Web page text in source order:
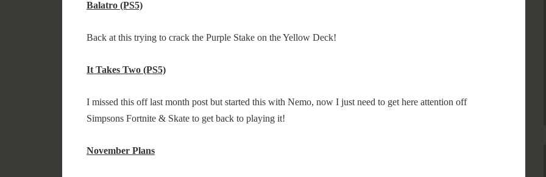
Balatro (PS5)
Back at this trying to crack the Purple Stake on the Yellow Deck!
It Takes Two (PS5)
I missed this off last month post but started this with Nemo, now I just need to get here attention off
Simpsons Fortnite & Skate to get back to playing it!
November Plans